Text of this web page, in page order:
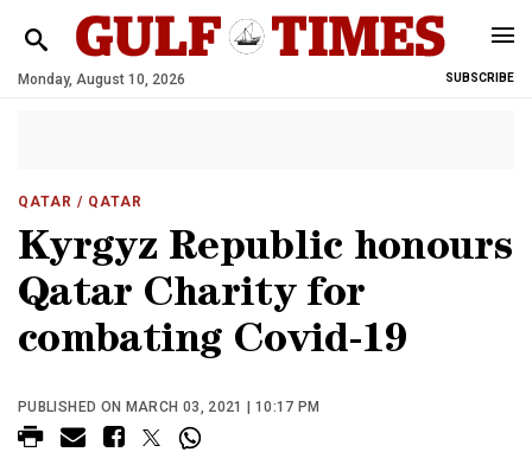
Monday, August 10, 2026 SUBSCRIBE
QATAR / QATAR
Kyrgyz Republic honours
Qatar Charity for
combating Covid-19
PUBLISHED ON MARCH 03, 2021 | 10:17 PM